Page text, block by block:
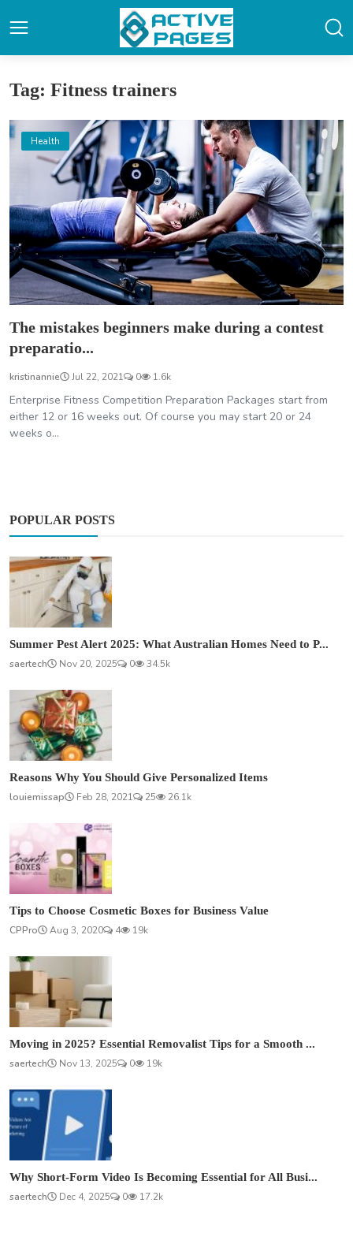
Tag: Fitness trainers
Health
The mistakes beginners make during a contest
preparatio...
kristinannie Jul 22, 2021 0 1.6k
Enterprise Fitness Competition Preparation Packages start from
either 12 or 16 weeks out. Of course you may start 20 or 24
weeks o...
POPULAR POSTS
Summer Pest Alert 2025: What Australian Homes Need to P...
saertech
Nov 20, 2025 0 34.5k
Reasons Why You Should Give Personalized Items
louiemissap
Feb 28, 2021 25 26.1k
Tips to Choose Cosmetic Boxes for Business Value
CPPro
Aug 3, 2020 4 19k
Moving in 2025? Essential Removalist Tips for a Smooth ...
saertech
Nov 13, 2025 0 19k
Why Short-Form Video Is Becoming Essential for All Busi...
saertech
Dec 4, 2025 0 17.2k